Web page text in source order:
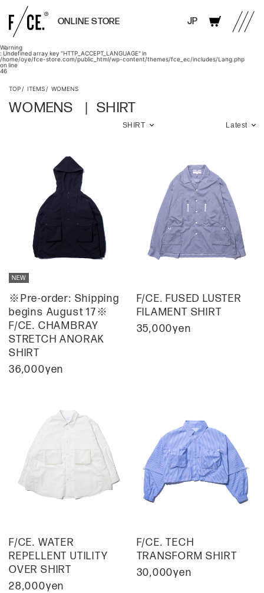
Warning
: Undefined array key "HTTP_ACCEPT_LANGUAGE" in
/home/oye/fce-store.com/public_html/wp-content/themes/fce_ec/includes/Lang.php
on line
46
ONLINE STORE JP
TOP ITEMS WOMENS
WOMENS SHIRT
※Pre-order: Shipping
begins August 17※
F/CE. CHAMBRAY
STRETCH ANORAK
SHIRT
36,000yen
F/CE. FUSED LUSTER
FILAMENT SHIRT
35,000yen
F/CE. WATER
REPELLENT UTILITY
OVER SHIRT
28,000yen
F/CE. TECH
TRANSFORM SHIRT
30,000yen